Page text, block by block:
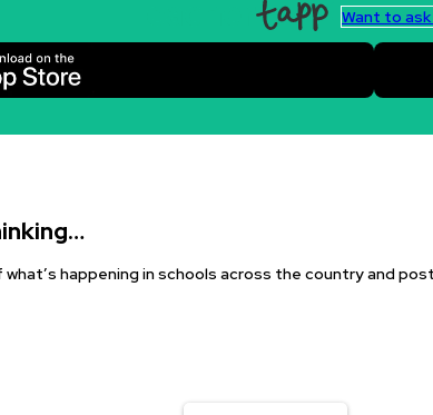
Want to
happening in schools across the country and